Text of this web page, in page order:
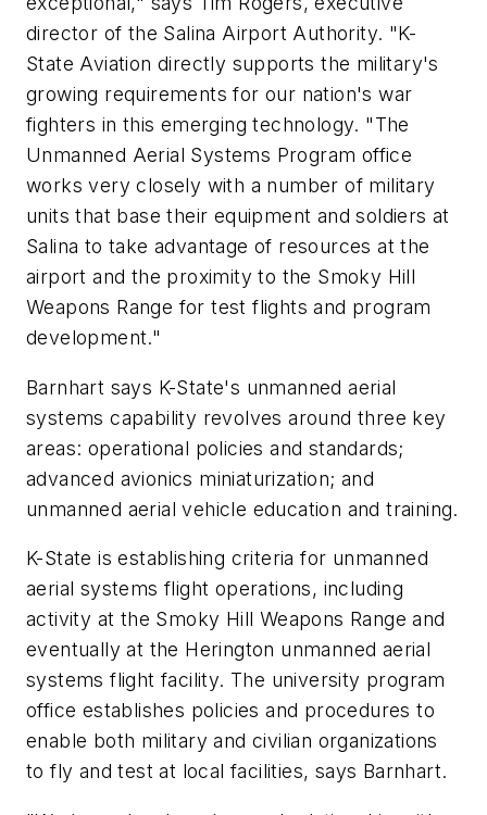
director of the Salina Airport Authority. "K-
State Aviation directly supports the military's
growing requirements for our nation's war
fighters in this emerging technology. "The
Unmanned Aerial Systems Program office
works very closely with a number of military
units that base their equipment and soldiers at
Salina to take advantage of resources at the
airport and the proximity to the Smoky Hill
Weapons Range for test flights and program
development."
Barnhart says K-State's unmanned aerial
systems capability revolves around three key
areas: operational policies and standards;
advanced avionics miniaturization; and
unmanned aerial vehicle education and training.
K-State is establishing criteria for unmanned
aerial systems flight operations, including
activity at the Smoky Hill Weapons Range and
eventually at the Herington unmanned aerial
systems flight facility. The university program
office establishes policies and procedures to
enable both military and civilian organizations
to fly and test at local facilities, says Barnhart.